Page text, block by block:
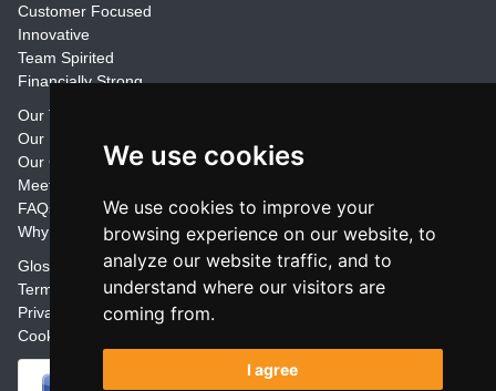
We use cookies
We use cookies to improve your
browsing experience on our website, to
analyze our website traffic, and to
understand where our visitors are
coming from.
I agree
Customer Focused
Innovative
Team Spirited
Financially Strong
Our Training Materials
Our Promise
Our Customers
Meet the Team
FAQs
Why Join Trainers' Library
Glossary
Terms
Privacy
Cookie Preferences